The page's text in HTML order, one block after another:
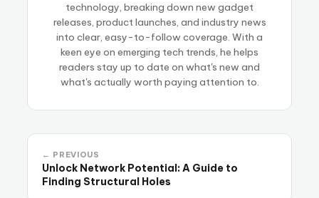
technology, breaking down new gadget
releases, product launches, and industry news
into clear, easy-to-follow coverage. With a
keen eye on emerging tech trends, he helps
readers stay up to date on what's new and
what's actually worth paying attention to.
← PREVIOUS
Unlock Network Potential: A Guide to
Finding Structural Holes